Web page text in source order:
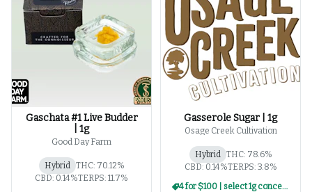
Gaschata #1 Live Budder
| 1g
Good Day Farm
Hybrid THC: 70.12%
CBD: 0.14%TERPS: 11.7%
Gasserole Sugar | 1g
Osage Creek Cultivation
Hybrid THC: 78.6%
CBD: 0.14%TERPS: 3.8%
4 for $100 | select 1g concentrates